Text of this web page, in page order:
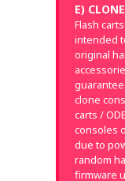
E)
Flash
intended
original
clone
carts /
consoles
due to
random
firmware